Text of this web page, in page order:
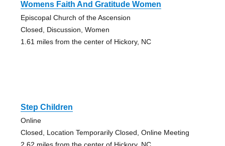
Womens Faith And Gratitude Women
Episcopal Church of the Ascension
Closed, Discussion, Women
1.61 miles from the center of Hickory, NC
Step Children
Online
Closed, Location Temporarily Closed, Online Meeting